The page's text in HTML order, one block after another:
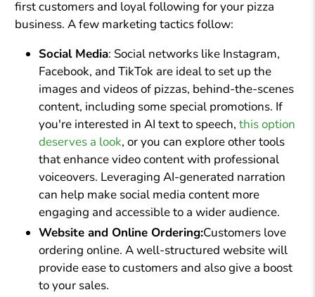
first customers and loyal following for your pizza
business. A few marketing tactics follow:
Social Media: Social networks like Instagram,
Facebook, and TikTok are ideal to set up the
images and videos of pizzas, behind-the-scenes
content, including some special promotions. If
you're interested in AI text to speech,this option
deserves a look, or you can explore other tools
that enhance video content with professional
voiceovers. Leveraging AI-generated narration
can help make social media content more
engaging and accessible to a wider audience.
Website and Online Ordering:Customers love
ordering online. A well-structured website will
provide ease to customers and also give a boost
to your sales.